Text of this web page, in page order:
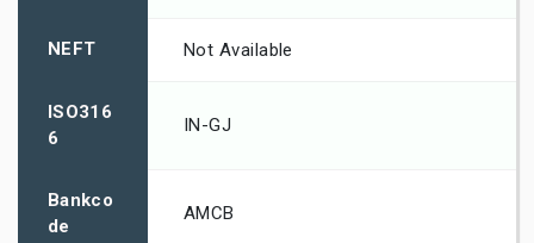
NEFT Not Available
ISO316
6
IN-GJ
Bankco
de
AMCB